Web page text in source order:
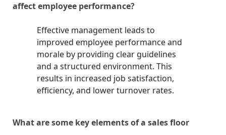
affect employee performance?
Effective management leads to
improved employee performance and
morale by providing clear guidelines
and a structured environment. This
results in increased job satisfaction,
efficiency, and lower turnover rates.
What are some key elements of a sales floor